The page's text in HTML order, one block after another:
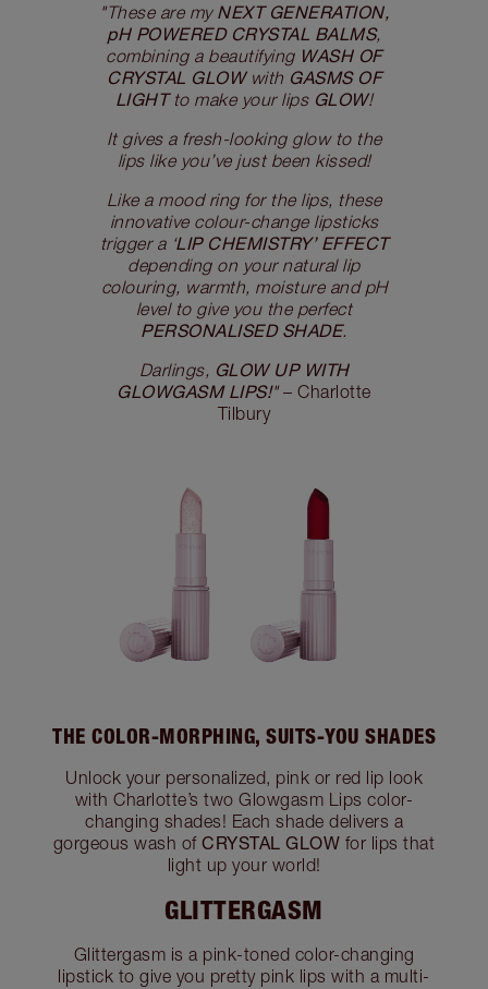
"These are my NEXT GENERATION,
pH POWERED CRYSTAL BALMS,
combining a beautifying WASH OF
CRYSTAL GLOWwith GASMS OF
LIGHTto make your lips GLOW!
It gives a fresh-looking glow to the
lips like you’ve just been kissed!
Like a mood ring for the lips, these
innovative colour-change lipsticks
trigger a ‘LIP CHEMISTRY’ EFFECT
depending on your natural lip
colouring, warmth, moisture and pH
level to give you the perfect
PERSONALISED SHADE.
Darlings, GLOW UP WITH
GLOWGASM LIPS!"– Charlotte
Tilbury
THE COLOR-MORPHING, SUITS-YOU SHADES
Unlock your personalized, pink or red lip look
with Charlotte’s two Glowgasm Lips color-
changing shades! Each shade delivers a
gorgeous wash ofCRYSTAL GLOW for lips that
light up your world!
GLITTERGASM
Glittergasm is a pink-toned color-changing
lipstick to give you pretty pink lips with a multi-